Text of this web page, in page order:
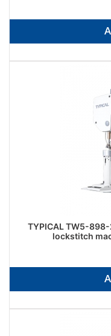
TYPICAL TW5-
lockstitch